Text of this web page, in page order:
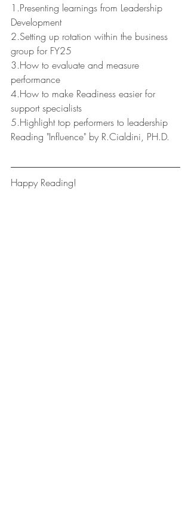
1.Presenting learnings from Leadership
Development
2.Setting up rotation within the business
group for FY25
3.How to evaluate and measure
performance
4.How to make Readiness easier for
support specialists
5.Highlight top performers to leadership
Reading "Influence" by R.Cialdini, PH.D.
Happy Reading!